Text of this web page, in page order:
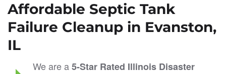
Affordable Septic Tank
Failure Cleanup in Evanston,
IL
We are a5-Star Rated Illinois Disaster